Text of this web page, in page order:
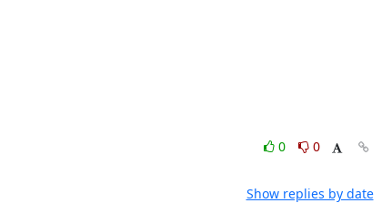
0
0
Show replies by date